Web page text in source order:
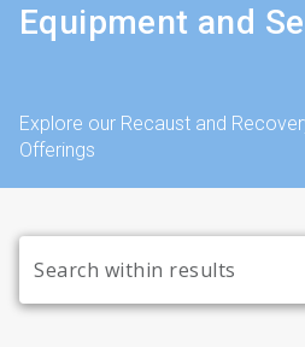
Equipment and
Explore our Recaust and
Offerings